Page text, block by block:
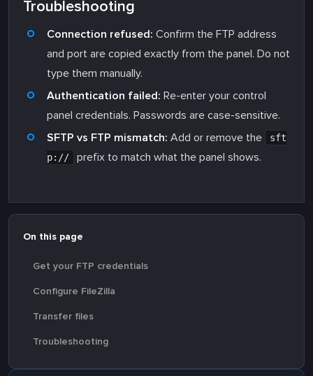
Troubleshooting
Connection refused: Confirm the FTP address
and port are copied exactly from the panel. Do not
type them manually.
Authentication failed: Re-enter your control
panel credentials. Passwords are case-sensitive.
SFTP vs FTP mismatch: Add or remove the
sft
p://
prefix to match what the panel shows.
On this page
Get your FTP credentials
Configure FileZilla
Transfer files
Troubleshooting